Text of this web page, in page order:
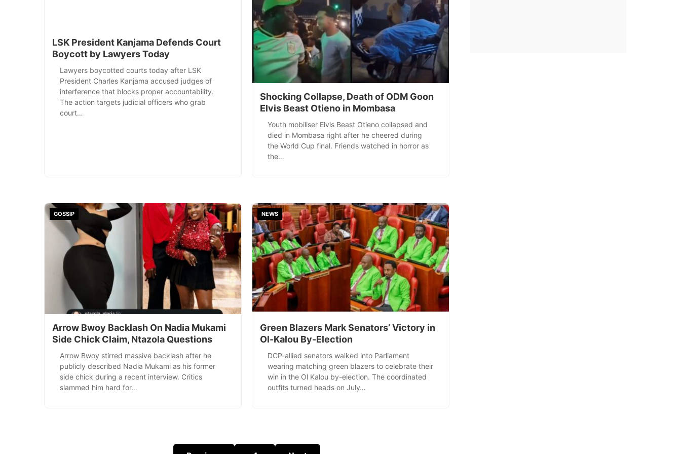
LSK President Kanjama Defends Court
Boycott by Lawyers Today
Lawyers boycotted courts today after LSK
President Charles Kanjama accused judges of
interference that blocks proper accountability.
The action targets judicial officers who grab
court…
Shocking Collapse, Death of ODM Goon
Elvis Beast Otieno in Mombasa
Youth mobiliser Elvis Beast Otieno collapsed and
died in Mombasa right after he cheered during
the World Cup final. Friends watched in horror as
the…
GOSSIP
Arrow Bwoy Backlash On Nadia Mukami
Side Chick Claim, Ntazola Questions
Arrow Bwoy stirred massive backlash after he
publicly described Nadia Mukami as his former
side chick during a recent interview. Critics
slammed him hard for…
NEWS
Green Blazers Mark Senators’ Victory in
Ol-Kalou By-Election
DCP-allied senators walked into Parliament
wearing matching green blazers to celebrate their
win in the Ol Kalou by-election. The coordinated
outfits turned heads on July…